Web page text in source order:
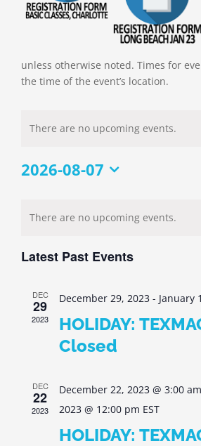
unless otherwise noted. Times for
the time of the event’s location.
There are no upcoming events.
2026-08-07
of
There are no upcoming events.
Latest Past Events
DEC
29
2023
December 29, 2023 - January
HOLIDAY:
Closed
DEC
22
2023
December 22, 2023 @ 3:00 am
2023 @ 12:00 pm EST
HOLIDAY: